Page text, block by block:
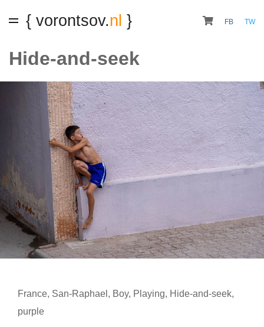
{ vorontsov.nl } FB TW
Hide-and-seek
France, San-Raphael , Boy, Playing, Hide-and-seek,
purple